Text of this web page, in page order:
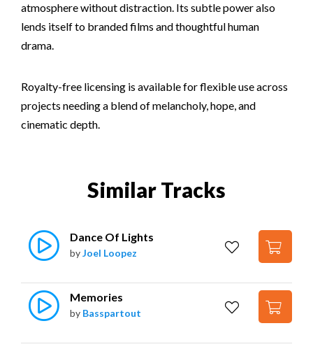
atmosphere without distraction. Its subtle power also
lends itself to branded films and thoughtful human
drama.
Royalty-free licensing is available for flexible use across
projects needing a blend of melancholy, hope, and
cinematic depth.
Similar Tracks
Dance Of Lights
byJoel Loopez
Memories
by Basspartout